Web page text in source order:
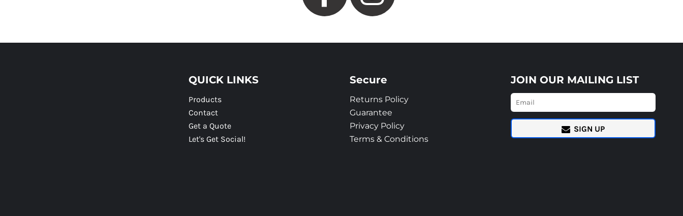
QUICK LINKS
Products
Contact
Get a Quote
Let's Get Social!
Secure
Returns Policy
Guarantee
Privacy Policy
Terms & Conditions
JOIN OUR MAILING LIST
SIGN UP